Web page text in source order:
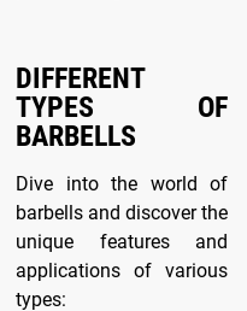
DIFFERENT
TYPES OF
BARBELLS
Dive into the world of
barbells and discover the
unique features and
applications of various
types: